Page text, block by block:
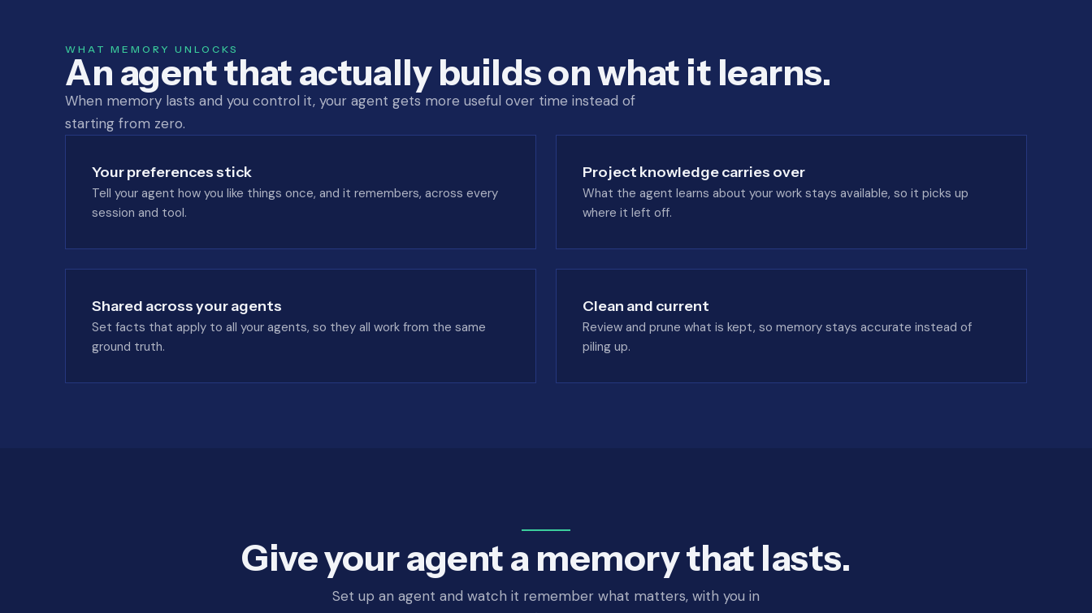
WHAT MEMORY UNLOCKS
An agent that actually builds on what it learns.
When memory lasts and you control it, your agent gets more useful over time instead of
starting from zero.
Your preferences stick
Tell your agent how you like things once, and it remembers, across every
session and tool.
Project knowledge carries over
What the agent learns about your work stays available, so it picks up
where it left off.
Shared across your agents
Set facts that apply to all your agents, so they all work from the same
ground truth.
Clean and current
Review and prune what is kept, so memory stays accurate instead of
piling up.
Give your agent a memory that lasts.
Set up an agent and watch it remember what matters, with you in